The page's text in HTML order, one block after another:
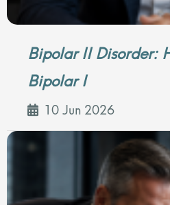
Bipolar II Disorder:
Bipolar I
10 Jun 2026